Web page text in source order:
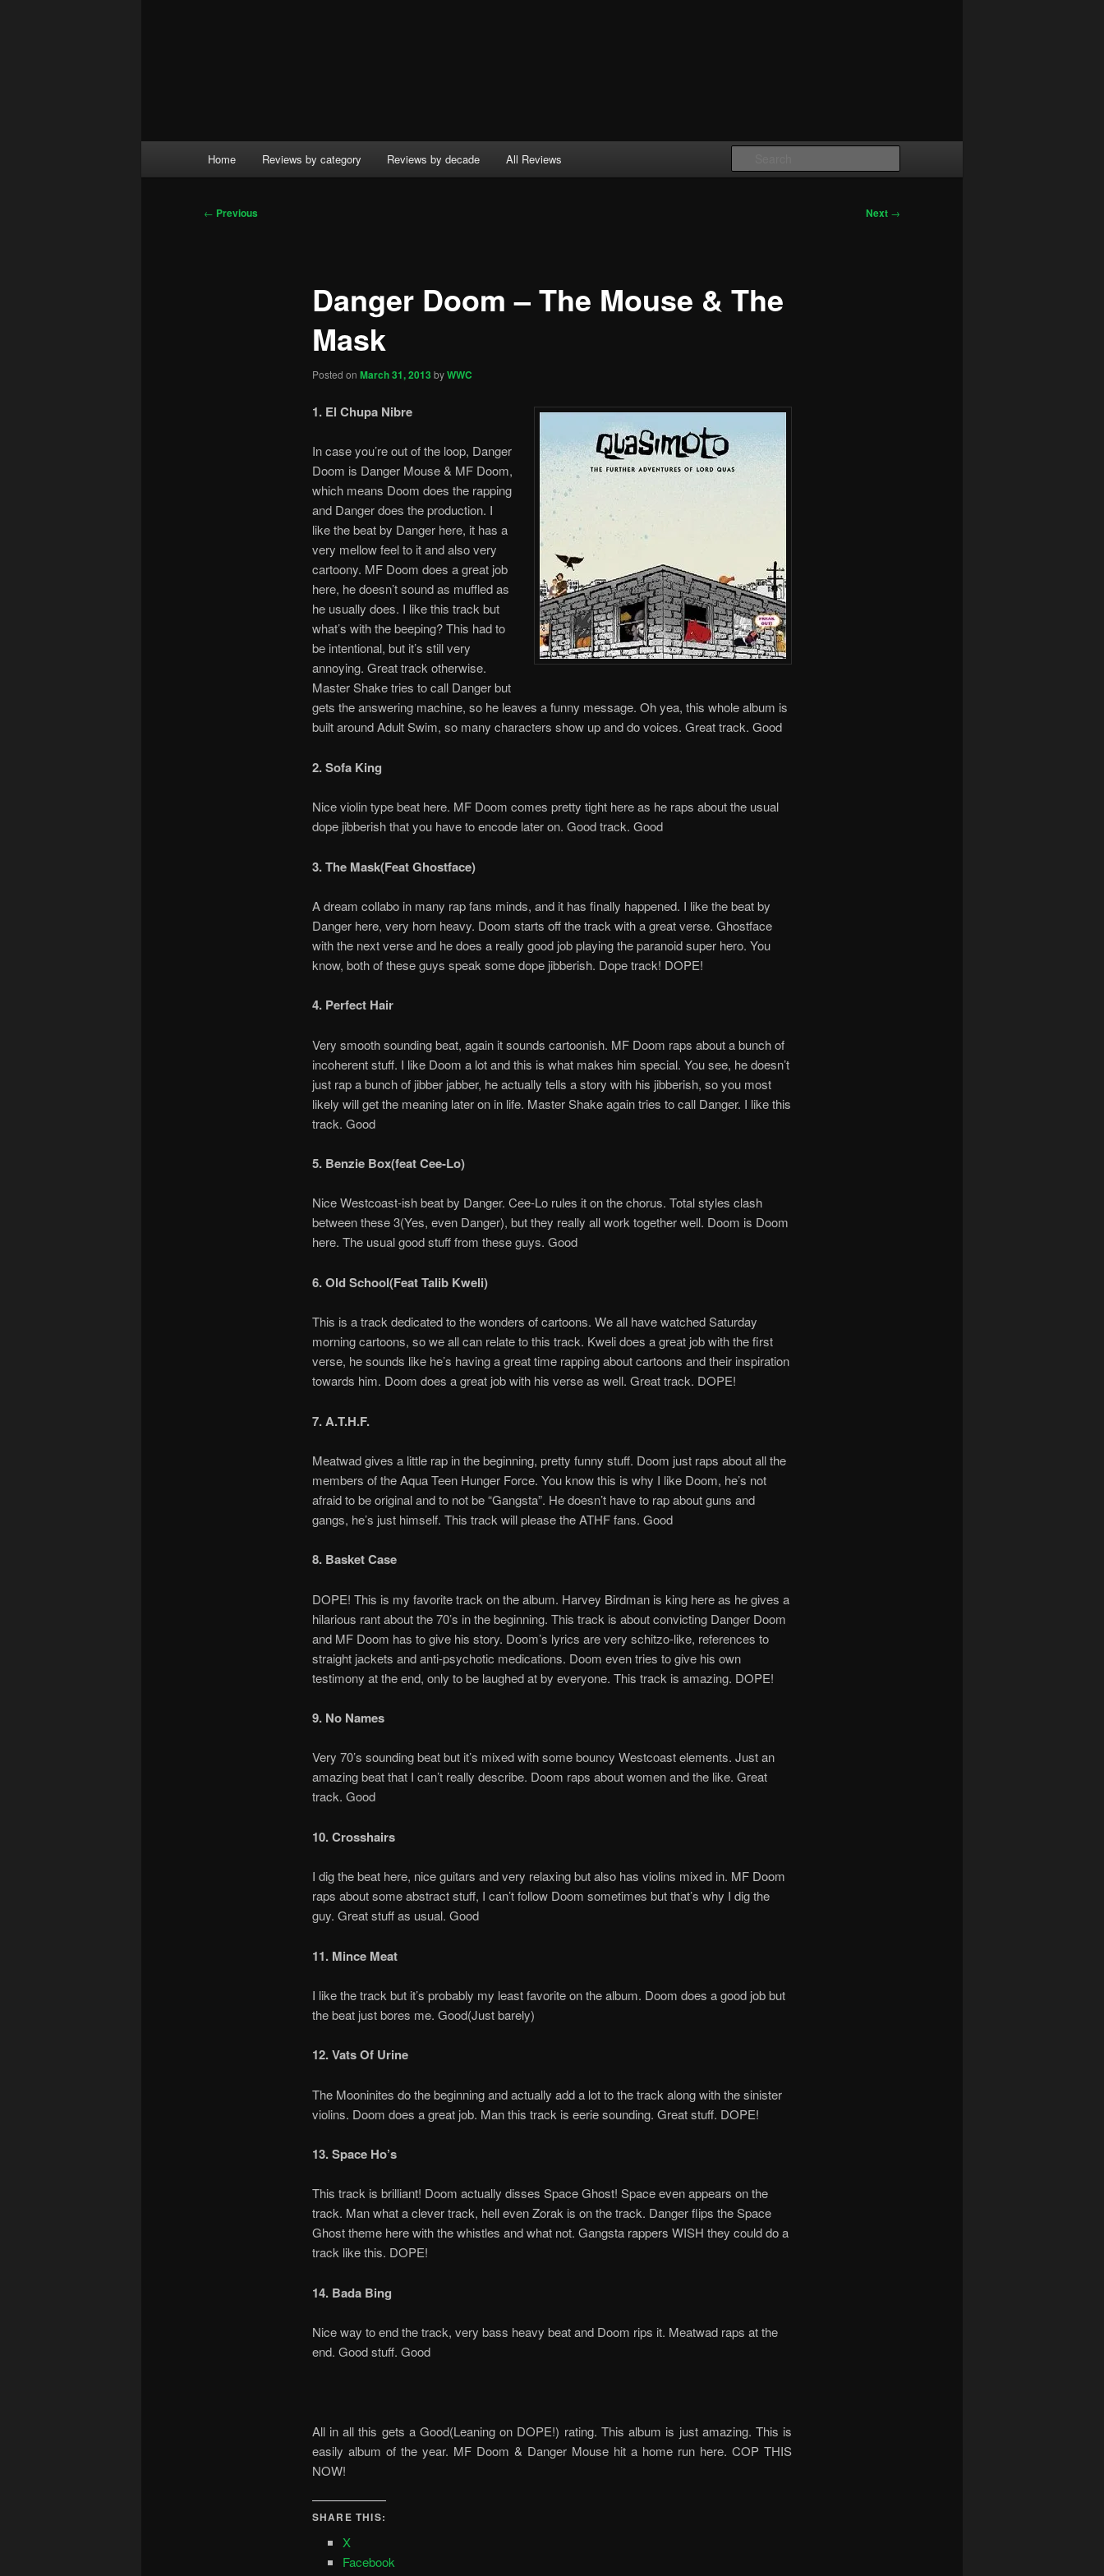
Home Reviews by category Reviews by decade All Reviews
Post
← Previous Next →
Danger Doom – The Mouse & The
Mask
Posted on March 31, 2013 byWWC
1. El Chupa Nibre
In case you’re out of the loop, Danger
Doom is Danger Mouse & MF Doom,
which means Doom does the rapping
and Danger does the production. I
like the beat by Danger here, it has a
very mellow feel to it and also very
cartoony. MF Doom does a great job
here, he doesn’t sound as muffled as
he usually does. I like this track but
what’s with the beeping? This had to
be intentional, but it’s still very
annoying. Great track otherwise.
Master Shake tries to call Danger but
gets the answering machine, so he leaves a funny message. Oh yea, this whole album is
built around Adult Swim, so many characters show up and do voices. Great track. Good
2. Sofa King
Nice violin type beat here. MF Doom comes pretty tight here as he raps about the usual
dope jibberish that you have to encode later on. Good track. Good
3. The Mask(Feat Ghostface)
A dream collabo in many rap fans minds, and it has finally happened. I like the beat by
Danger here, very horn heavy. Doom starts off the track with a great verse. Ghostface
with the next verse and he does a really good job playing the paranoid super hero. You
know, both of these guys speak some dope jibberish. Dope track! DOPE!
4. Perfect Hair
Very smooth sounding beat, again it sounds cartoonish. MF Doom raps about a bunch of
incoherent stuff. I like Doom a lot and this is what makes him special. You see, he doesn’t
just rap a bunch of jibber jabber, he actually tells a story with his jibberish, so you most
likely will get the meaning later on in life. Master Shake again tries to call Danger. I like this
track. Good
5. Benzie Box(feat Cee-Lo)
Nice Westcoast-ish beat by Danger. Cee-Lo rules it on the chorus. Total styles clash
between these 3(Yes, even Danger), but they really all work together well. Doom is Doom
here. The usual good stuff from these guys. Good
6. Old School(Feat Talib Kweli)
This is a track dedicated to the wonders of cartoons. We all have watched Saturday
morning cartoons, so we all can relate to this track. Kweli does a great job with the first
verse, he sounds like he’s having a great time rapping about cartoons and their inspiration
towards him. Doom does a great job with his verse as well. Great track. DOPE!
7. A.T.H.F.
Meatwad gives a little rap in the beginning, pretty funny stuff. Doom just raps about all the
members of the Aqua Teen Hunger Force. You know this is why I like Doom, he’s not
afraid to be original and to not be “Gangsta”. He doesn’t have to rap about guns and
gangs, he’s just himself. This track will please the ATHF fans. Good
8. Basket Case
DOPE! This is my favorite track on the album. Harvey Birdman is king here as he gives a
hilarious rant about the 70’s in the beginning. This track is about convicting Danger Doom
and MF Doom has to give his story. Doom’s lyrics are very schitzo-like, references to
straight jackets and anti-psychotic medications. Doom even tries to give his own
testimony at the end, only to be laughed at by everyone. This track is amazing. DOPE!
9. No Names
Very 70’s sounding beat but it’s mixed with some bouncy Westcoast elements. Just an
amazing beat that I can’t really describe. Doom raps about women and the like. Great
track. Good
10. Crosshairs
I dig the beat here, nice guitars and very relaxing but also has violins mixed in. MF Doom
raps about some abstract stuff, I can’t follow Doom sometimes but that’s why I dig the
guy. Great stuff as usual. Good
11. Mince Meat
I like the track but it’s probably my least favorite on the album. Doom does a good job but
the beat just bores me. Good(Just barely)
12. Vats Of Urine
The Mooninites do the beginning and actually add a lot to the track along with the sinister
violins. Doom does a great job. Man this track is eerie sounding. Great stuff. DOPE!
13. Space Ho’s
This track is brilliant! Doom actually disses Space Ghost! Space even appears on the
track. Man what a clever track, hell even Zorak is on the track. Danger flips the Space
Ghost theme here with the whistles and what not. Gangsta rappers WISH they could do a
track like this. DOPE!
14. Bada Bing
Nice way to end the track, very bass heavy beat and Doom rips it. Meatwad raps at the
end. Good stuff. Good
All in all this gets a Good(Leaning on DOPE!) rating. This album is just amazing. This is
easily album of the year. MF Doom & Danger Mouse hit a home run here. COP THIS
NOW!
SHARE THIS:
X
Facebook